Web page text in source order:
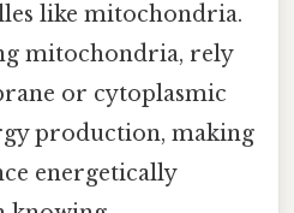
like mitochondria.
mitochondria, rely
or cytoplasmic
production, making
energetically